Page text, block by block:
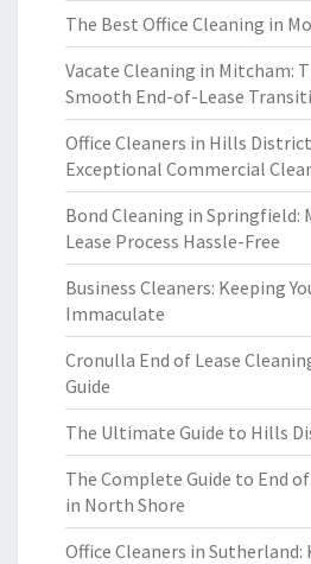
The Best Office Cleaning in
Vacate Cleaning in Mitcham:
Smooth End-of-Lease
Office Cleaners in Hills
Exceptional Commercial
Bond Cleaning in Springfield:
Lease Process Hassle-Free
Business Cleaners: Keeping
Immaculate
Cronulla End of Lease
Guide
The Ultimate Guide to Hills
The Complete Guide to End
in North Shore
Office Cleaners in Sutherland: